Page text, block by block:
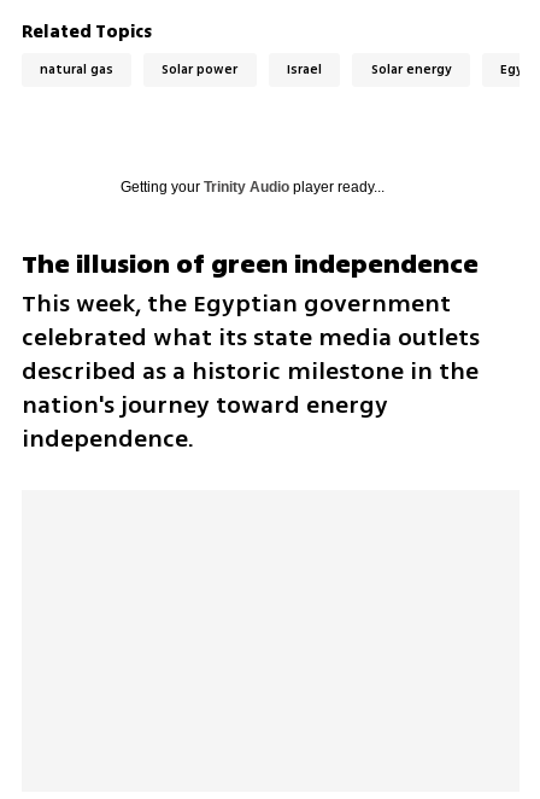
Related Topics
natural gas Solar power Israel Solar energy Egypt
Getting your Trinity Audioplayer ready...
The illusion of green independence
This week, the Egyptian government
celebrated what its state media outlets
described as a historic milestone in the
nation's journey toward energy
independence.